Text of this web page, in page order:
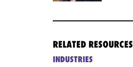
RELATED RESOURCES
INDUSTRIES